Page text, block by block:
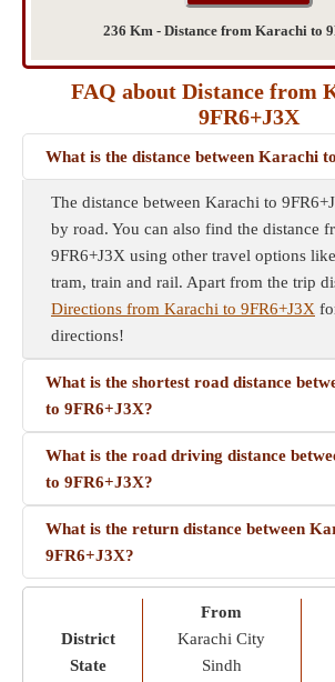
236 Km - Distance from Karachi to
FAQ about Distance from
9FR6+J3X
What is the distance between Karachi
The distance between Karachi to
by road. You can also find the distance
9FR6+J3X using other travel options
tram, train and rail. Apart from the trip
Directions from Karachi to 9FR6+J3X
directions!
What is the shortest road distance
to 9FR6+J3X?
What is the road driving distance
to 9FR6+J3X?
What is the return distance between
9FR6+J3X?
District
State
From
Karachi City
Sindh